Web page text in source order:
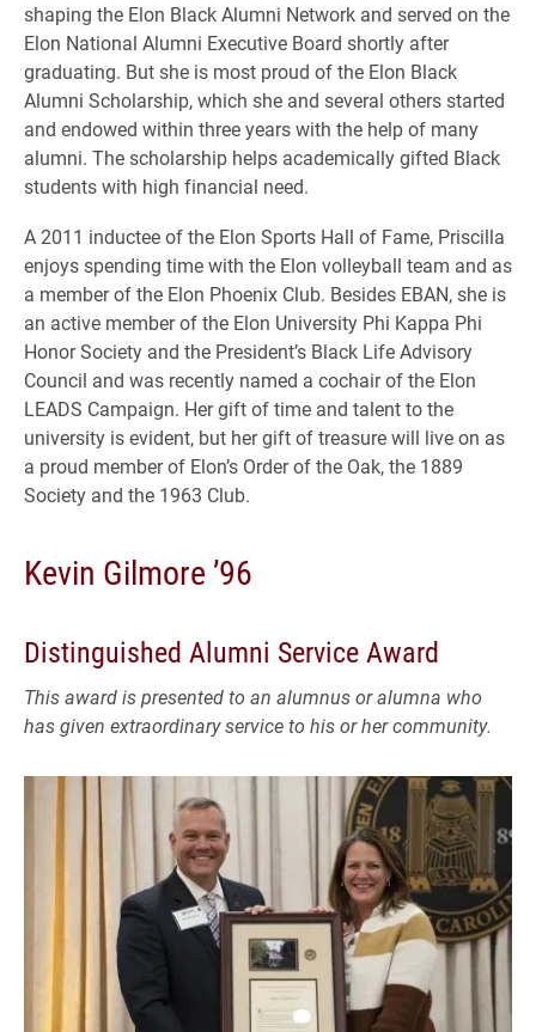
shaping the Elon Black Alumni Network and served on the
Elon National Alumni Executive Board shortly after
graduating. But she is most proud of the Elon Black
Alumni Scholarship, which she and several others started
and endowed within three years with the help of many
alumni. The scholarship helps academically gifted Black
students with high financial need.
A 2011 inductee of the Elon Sports Hall of Fame, Priscilla
enjoys spending time with the Elon volleyball team and as
a member of the Elon Phoenix Club. Besides EBAN, she is
an active member of the Elon University Phi Kappa Phi
Honor Society and the President’s Black Life Advisory
Council and was recently named a cochair of the Elon
LEADS Campaign. Her gift of time and talent to the
university is evident, but her gift of treasure will live on as
a proud member of Elon’s Order of the Oak, the 1889
Society and the 1963 Club.
Kevin Gilmore ’96
Distinguished Alumni Service Award
This award is presented to an alumnus or alumna who
has given extraordinary service to his or her community.